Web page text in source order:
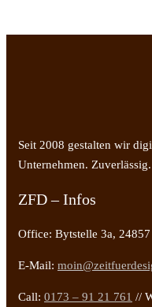
Seit 2008 gestalten wir
Unternehmen.
ZFD – Infos
Office: Bytstelle 3a,
E-Mail:
Call: 0173 – 91 21 761 //